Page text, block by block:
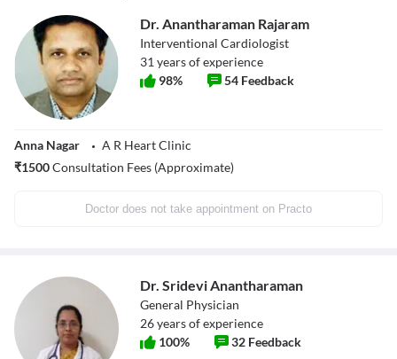
Dr. Anantharaman Rajaram
Interventional Cardiologist
31 years of experience
98% 54 Feedback
Anna Nagar
A R Heart Clinic
₹1500Consultation Fees (Approximate)
Doctor does not take appointment on Practo
Dr. Sridevi Anantharaman
General Physician
26years of experience
100% 32 Feedback